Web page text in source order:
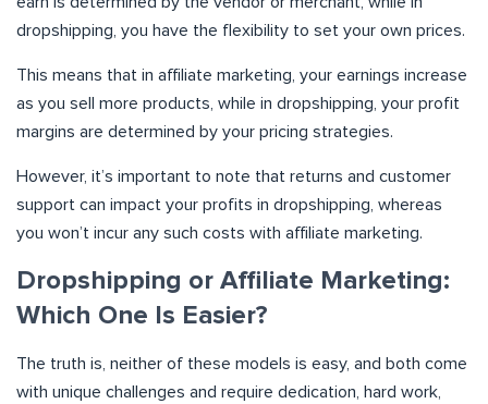
dropshipping, you have the flexibility to set your own prices.
This means that in affiliate marketing, your earnings increase
as you sell more products, while in dropshipping, your profit
margins are determined by your pricing strategies.
However, it’s important to note that returns and customer
support can impact your profits in dropshipping, whereas
you won’t incur any such costs with affiliate marketing.
Dropshipping or Affiliate Marketing:
Which One Is Easier?
The truth is, neither of these models is easy, and both come
with unique challenges and require dedication, hard work,